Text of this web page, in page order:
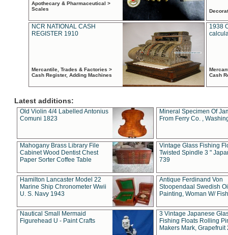
Apothecary & Pharmaceutical >
Scales
NCR NATIONAL CASH
REGISTER 1910
Mercantile, Trades & Factories >
Cash Register, Adding Machines
1938
Cash
Latest additions:
Old Violin 4/4 Labelled Antonius
Comuni 1823
Mineral Specimen Of
From Ferry Co. ,
Mahogany Brass Library File
Cabinet Wood Dentist Chest
Paper Sorter Coffee Table
Vintage Glass Fishing
Twisted Spindle 3 "
739
Hamilton Lancaster Model 22
Marine Ship Chronometer Wwii
U. S. Navy 1943
Antique Ferdinand Von
Stoopendaal Swedish
Painting, Woman W/
Nautical Small Mermaid
Figurehead U - Paint Crafts
3 Vintage Japanese
Fishing Floats Rolling
Makers Mark, Grapefruit